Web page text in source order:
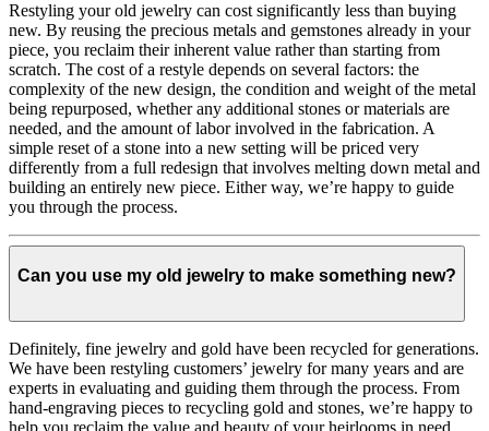
Restyling your old jewelry can cost significantly less than buying
new. By reusing the precious metals and gemstones already in your
piece, you reclaim their inherent value rather than starting from
scratch. The cost of a restyle depends on several factors: the
complexity of the new design, the condition and weight of the metal
being repurposed, whether any additional stones or materials are
needed, and the amount of labor involved in the fabrication. A
simple reset of a stone into a new setting will be priced very
differently from a full redesign that involves melting down metal and
building an entirely new piece. Either way, we’re happy to guide
you through the process.
Can you use my old jewelry to make something new?
Definitely, fine jewelry and gold have been recycled for generations.
We have been restyling customers’ jewelry for many years and are
experts in evaluating and guiding them through the process. From
hand-engraving pieces to recycling gold and stones, we’re happy to